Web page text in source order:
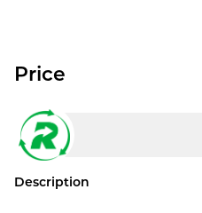
Price
Description